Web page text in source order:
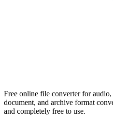
Free online file converter for
document, and archive format
and completely free to use.